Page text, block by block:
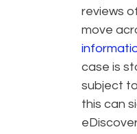
reviews
move
case is
subject
this can